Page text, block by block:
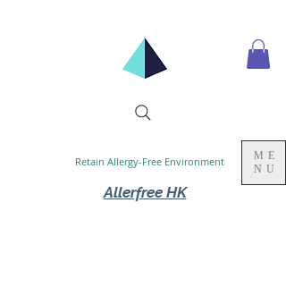
Allerfree HK
Retain Allergy-Free Environment
ME
NU